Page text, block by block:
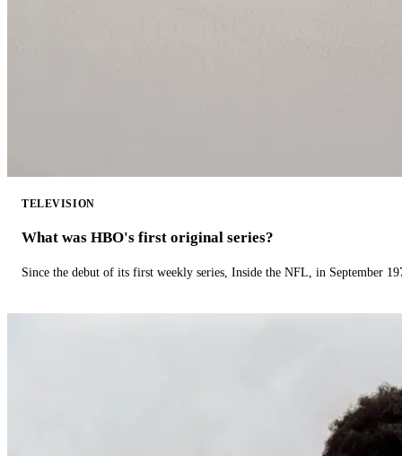
TELEVISION
What was HBO's first original series?
Since the debut of its first weekly series, Inside the NFL, in September